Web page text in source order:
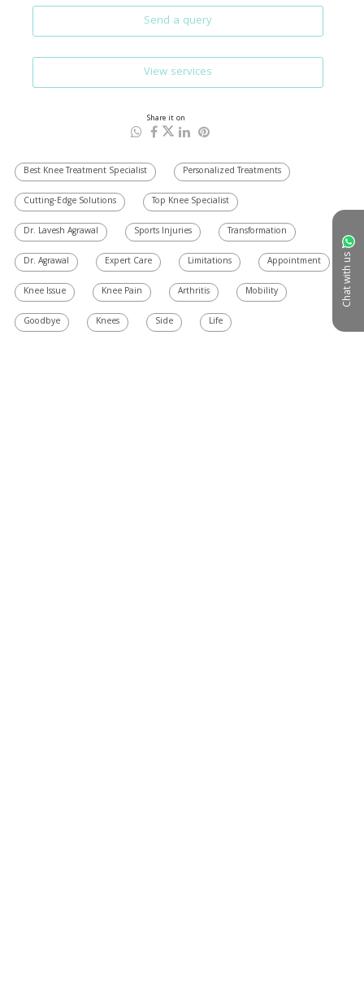
Chat with us
Send a query
View services
Share it on
Best Knee Treatment Specialist Personalized Treatments
Cutting-Edge Solutions Top Knee Specialist
Dr. Lavesh Agrawal Sports Injuries Transformation
Dr. Agrawal Expert Care Limitations Appointment
Knee Issue Knee Pain Arthritis Mobility
Goodbye Knees Side Life